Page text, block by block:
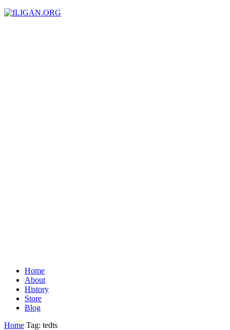
Home
About
History
Store
Blog
Home Tag: tedts